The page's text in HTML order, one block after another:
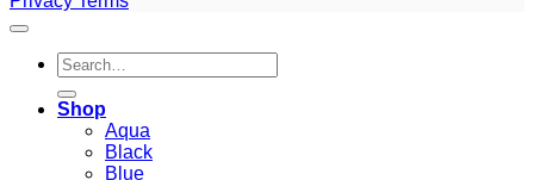
Search
for:
Shop
Aqua
Black
Blue